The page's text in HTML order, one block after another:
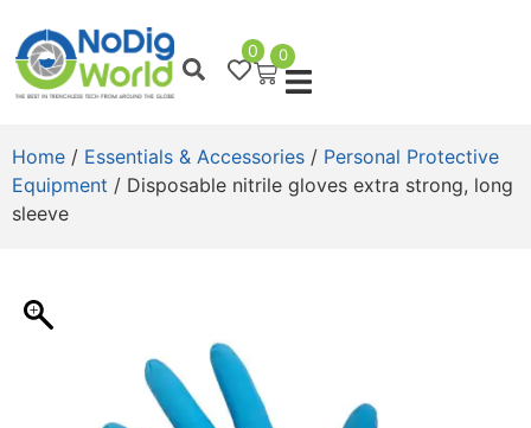
0 0
Home / Essentials & Accessories / Personal Protective
Equipment / Disposable nitrile gloves extra strong, long
sleeve